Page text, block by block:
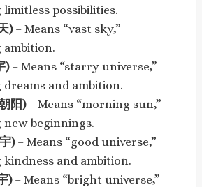
possibilities.
)– Means “vast sky,”
ambition.
)– Means “starry universe,”
and ambition.
阳)– Means “morning sun,”
new beginnings.
)– Means “good universe,”
kindness and ambition.
)– Means “bright universe,”